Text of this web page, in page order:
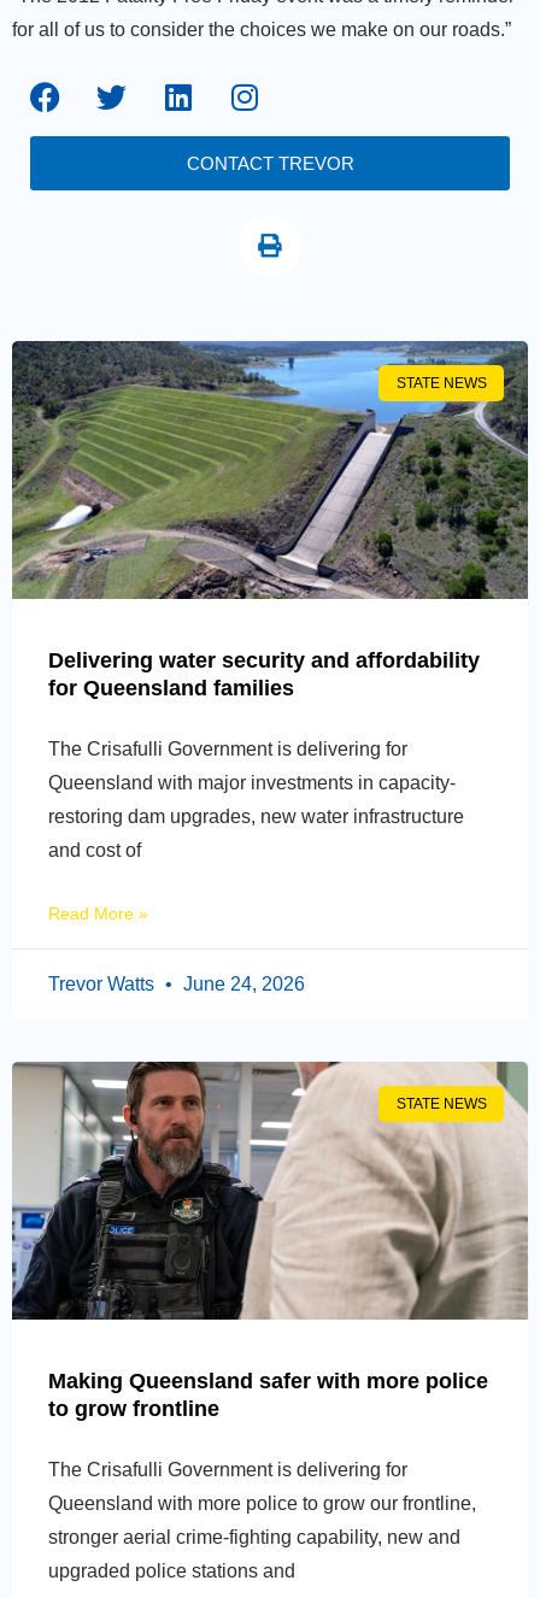
for all of us to consider the choices we make on our roads.”
CONTACT TREVOR
STATE NEWS
Delivering water security and affordability
for Queensland families
The Crisafulli Government is delivering for
Queensland with major investments in capacity-
restoring dam upgrades, new water infrastructure
and cost of
Read More »
Trevor Watts June 24, 2026
STATE NEWS
Making Queensland safer with more police
to grow frontline
The Crisafulli Government is delivering for
Queensland with more police to grow our frontline,
stronger aerial crime-fighting capability, new and
upgraded police stations and